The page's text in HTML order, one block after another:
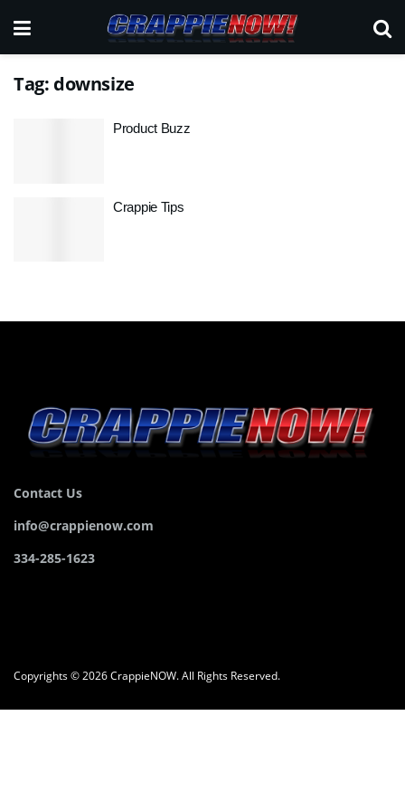
Tag: downsize
Product Buzz
Crappie Tips
Contact Us
info@crappienow.com
334-285-1623
Copyrights © 2026 CrappieNOW. All Rights Reserved.